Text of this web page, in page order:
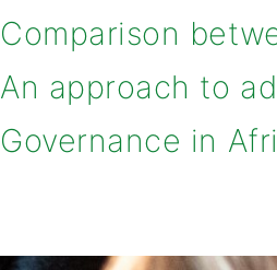
Comparison
An approach to
Governance in